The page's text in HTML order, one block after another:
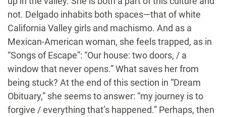
not. Delgado inhabits both spaces—that of white
California Valley girls and machismo. And as a
Mexican-American woman, she feels trapped, as in
“Songs of Escape”: “Our house: two doors, / a
window that never opens.” What saves her from
being stuck? At the end of this section in “Dream
Obituary,” she seems to answer: “my journey is to
forgive / everything that’s happened.” Perhaps, then